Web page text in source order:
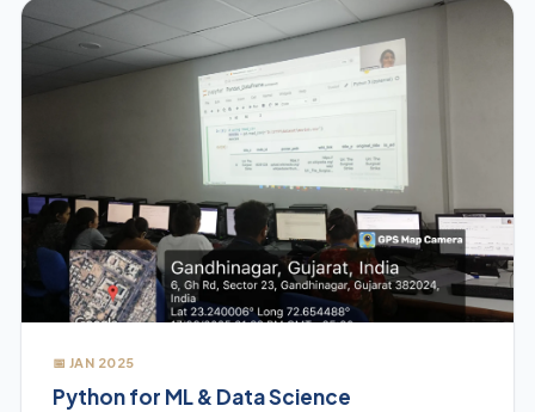
📅 JAN 2025
Python for ML & Data Science